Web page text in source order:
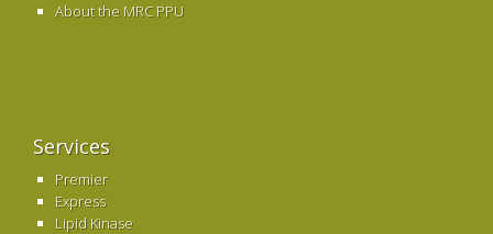
About the MRC PPU
Services
Premier
Express
Lipid Kinase